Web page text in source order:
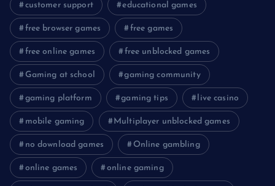
customer support educational games
free browser games free games
free online games free unblocked games
Gaming at school gaming community
gaming platform gaming tips live casino
mobile gaming Multiplayer unblocked games
no download games Online gambling
online games online gaming